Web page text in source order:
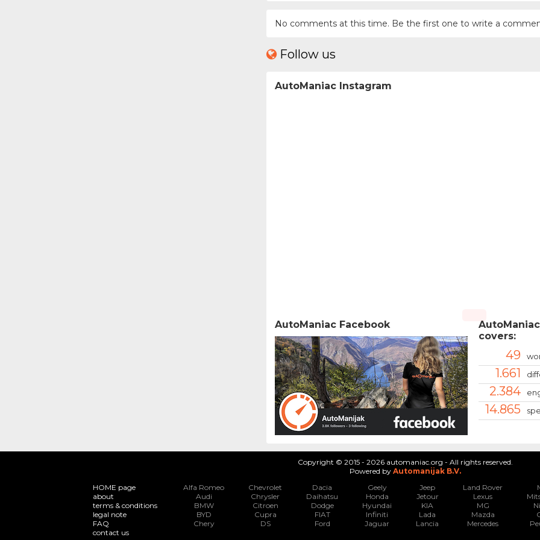
No comments at this time. Be the first one to write a
Follow us
AutoManiac Instagram
AutoManiac Facebook
covers:
49
1.661
2.384
14.865
Copyright © 2015 - 2026 automaniac.org - All rights reserved.
Powered by Automanijak B.V.
HOME page
about
terms & conditions
legal note
FAQ
contact us
Alfa Romeo
Audi
BMW
BYD
Chery
Chevrolet
Chrysler
Citroen
Cupra
DS
Dacia
Daihatsu
Dodge
FIAT
Ford
Geely
Honda
Hyundai
Infiniti
Jaguar
Jeep
Jetour
KIA
Lada
Lancia
Land Rover
Lexus
MG
Mazda
Mercedes